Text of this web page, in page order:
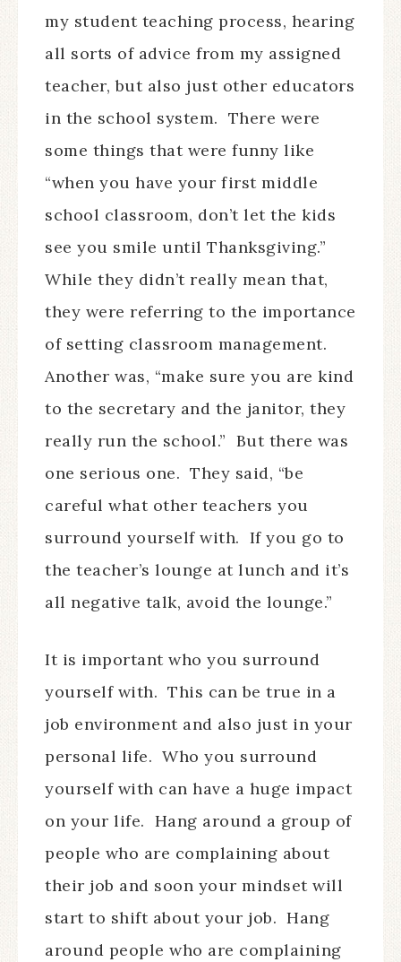
my student teaching process, hearing
all sorts of advice from my assigned
teacher, but also just other educators
in the school system. There were
some things that were funny like
“when you have your first middle
school classroom, don’t let the kids
see you smile until Thanksgiving.”
While they didn’t really mean that,
they were referring to the importance
of setting classroom management.
Another was, “make sure you are kind
to the secretary and the janitor, they
really run the school.” But there was
one serious one. They said, “be
careful what other teachers you
surround yourself with. If you go to
the teacher’s lounge at lunch and it’s
all negative talk, avoid the lounge.”
It is important who you surround
yourself with. This can be true in a
job environment and also just in your
personal life. Who you surround
yourself with can have a huge impact
on your life. Hang around a group of
people who are complaining about
their job and soon your mindset will
start to shift about your job. Hang
around people who are complaining